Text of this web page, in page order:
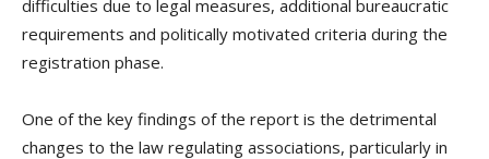
difficulties due to legal measures, additional bureaucratic
requirements and politically motivated criteria during the
registration phase.
One of the key findings of the report is the detrimental
changes to the law regulating associations, particularly in